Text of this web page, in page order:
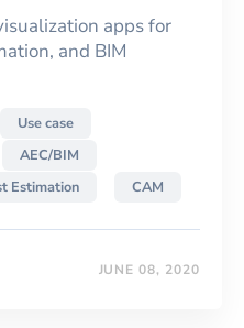
apps for
and BIM
Use case
AEC/BIM
Estimation CAM
JUNE 08, 2020